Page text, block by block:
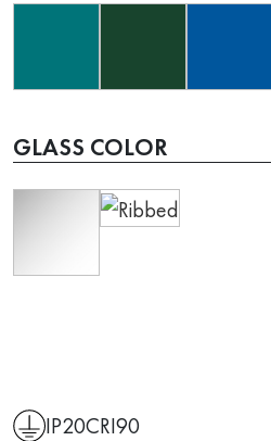
GLASS COLOR
IP20CRI90